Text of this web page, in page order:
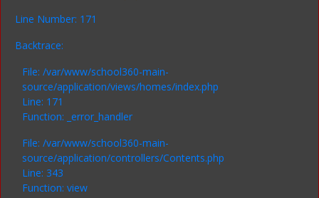
Line Number: 171
Backtrace:
File: /var/www/school360-main-
source/application/views/homes/index.php
Line: 171
Function: _error_handler
File: /var/www/school360-main-
source/application/controllers/Contents.php
Line: 343
Function: view